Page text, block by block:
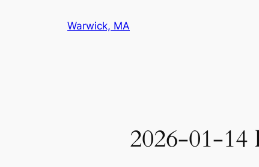
Warwick, MA
2026-01-14